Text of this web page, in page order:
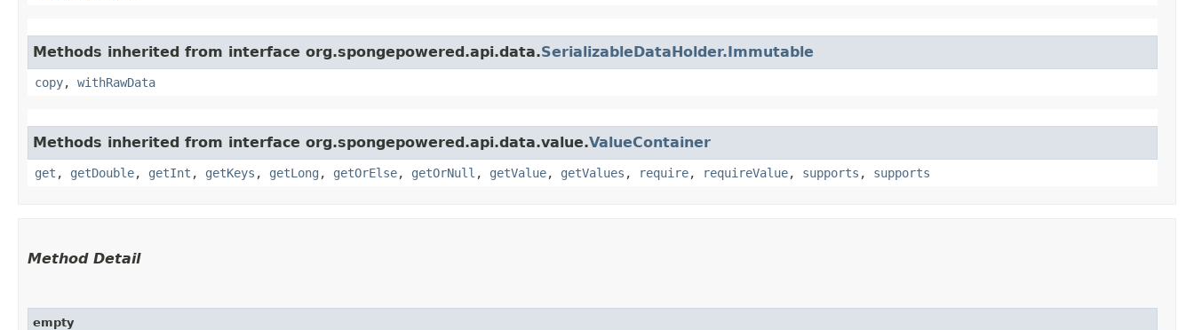
Methods inherited from interface org.spongepowered.api.data.SerializableDataHolder.Immutable
copy, withRawData
Methods inherited from interface org.spongepowered.api.data.value.ValueContainer
get , getDouble, getInt , getKeys , getLong , getOrElse, getOrNull , getValue, getValues , require, requireValue, supports , supports
Method Detail
empty